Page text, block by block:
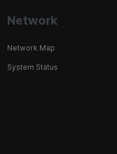
Network
Network Map
System Status